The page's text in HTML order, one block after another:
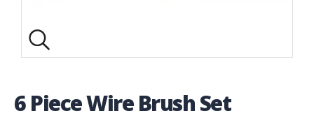
6 Piece Wire Brush Set